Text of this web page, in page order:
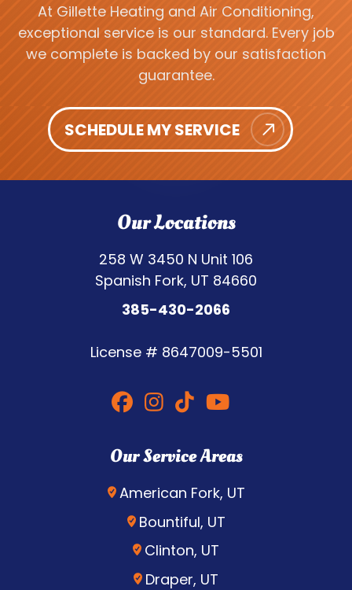
At Gillette Heating and Air Conditioning,
exceptional service is our standard. Every job
we complete is backed by our satisfaction
guarantee.
SCHEDULE MY SERVICE
Our Locations
258 W 3450 N Unit 106
Spanish Fork, UT 84660
385-430-2066
License # 8647009-5501
Our Service Areas
American Fork, UT
Bountiful, UT
Clinton, UT
Draper, UT